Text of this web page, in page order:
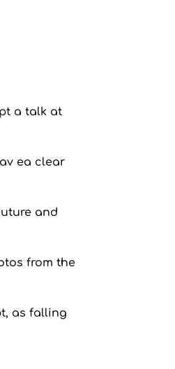
a talk at
ea clear
and
from the
as falling